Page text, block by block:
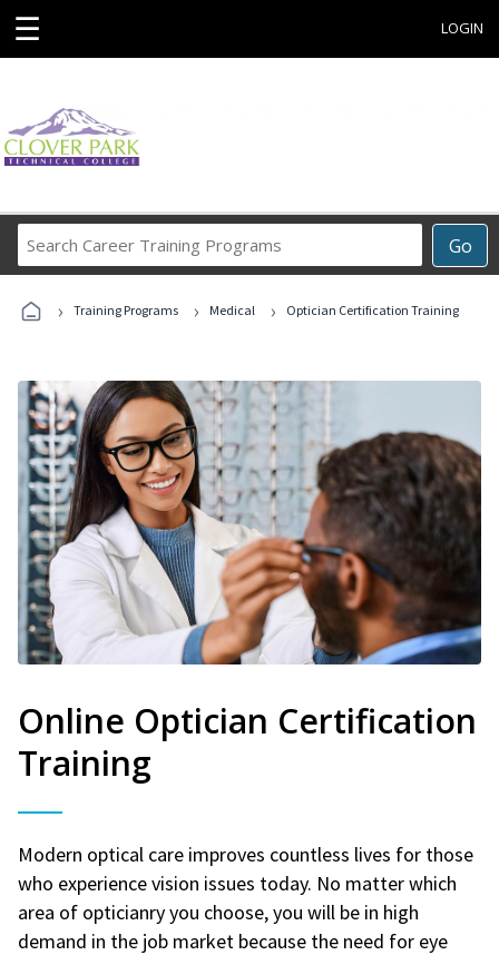
☰ LOGIN
Go
Career
Programs
› Training Programs › Medical › Optician Certification Training
Online Optician Certification
Training
Modern optical care improves countless lives for those
who experience vision issues today. No matter which
area of opticianry you choose, you will be in high
demand in the job market because the need for eye